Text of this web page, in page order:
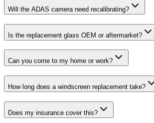
Will the ADAS camera need recalibrating?
Is the replacement glass OEM or aftermarket?
Can you come to my home or work?
How long does a windscreen replacement take?
Does my insurance cover this?